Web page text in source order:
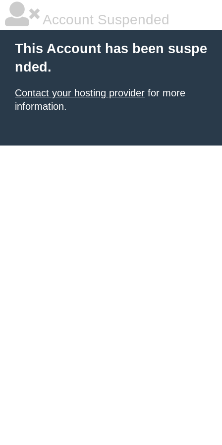
Account Suspended
This Account has been suspe
nded.
Contact your hosting provider for more
information.